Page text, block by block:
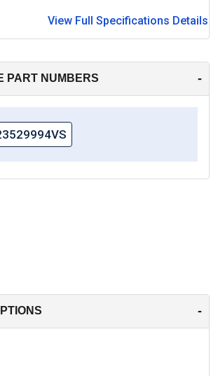
View Full Specifications Details
PART NUMBERS -
-